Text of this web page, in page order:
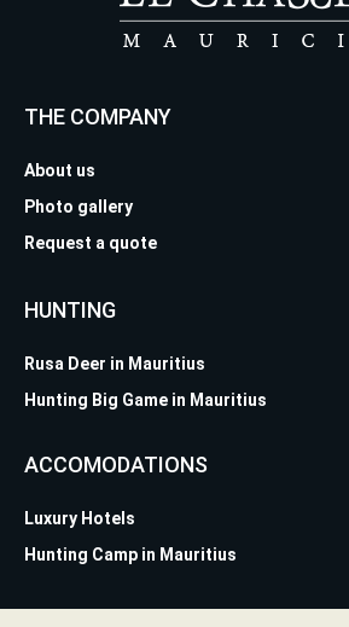
THE COMPANY
About us
Photo gallery
Request a quote
HUNTING
Rusa Deer in Mauritius
Hunting Big Game in Mauritius
ACCOMODATIONS
Luxury Hotels
Hunting Camp in Mauritius